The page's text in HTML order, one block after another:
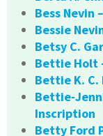
Bess Nevin
Bessie
Betsy C.
Bettie Holt
Bettie K.
Bettie-
Inscription
Betty Ford